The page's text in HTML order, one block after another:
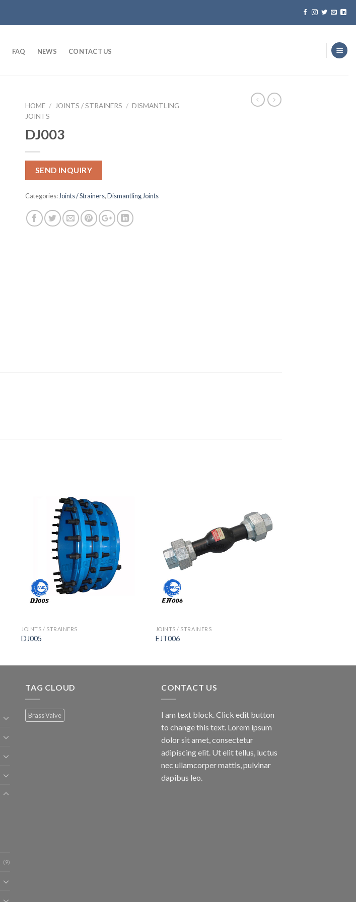
FAQ NEWS CONTACT US
HOME / JOINTS / STRAINERS / DISMANTLING
JOINTS
DJ003
SEND INQUIRY
Categories:Joints / Strainers,Dismantling Joints
JOINTS / STRAINERS
DJ005
JOINTS / STRAINERS
EJT006
(9)
TAG CLOUD
Brass Valve
CONTACT US
I am text block. Click edit button
to change this text. Lorem ipsum
dolor sit amet, consectetur
adipiscing elit. Ut elit tellus, luctus
nec ullamcorper mattis, pulvinar
dapibus leo.